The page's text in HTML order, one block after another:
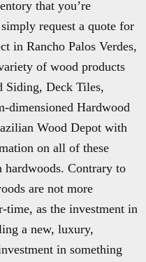
that you’re
request a quote for
in Rancho Palos Verdes,
of wood products
Siding, Deck Tiles,
dimensioned Hardwood
Wood Depot with
on all of these
Contrary to
are not more
time, as the investment in
a new, luxury,
in something